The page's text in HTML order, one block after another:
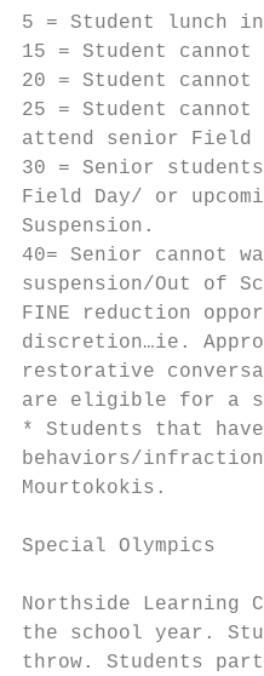
5 = Student lunch
15 = Student
20 = Student
25 = Student
attend senior Field
30 = Senior
Field Day/ or
Suspension.
40= Senior cannot
suspension/Out of
FINE reduction
discretion…ie.
restorative
are eligible for a
* Students that
behaviors/
Mourtokokis.
Special Olympics
Northside Learning
the school year.
throw. Students